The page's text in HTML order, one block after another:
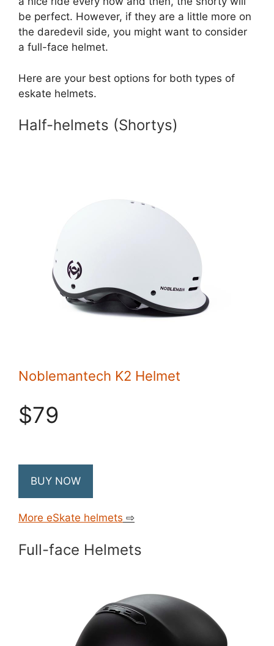
be perfect. However, if they are a little more on
the daredevil side, you might want to consider
a full-face helmet.
Here are your best options for both types of
eskate helmets.
Half-helmets (Shortys)
Noblemantech K2 Helmet
$79
BUY NOW
More eSkate helmets ⇨
Full-face Helmets